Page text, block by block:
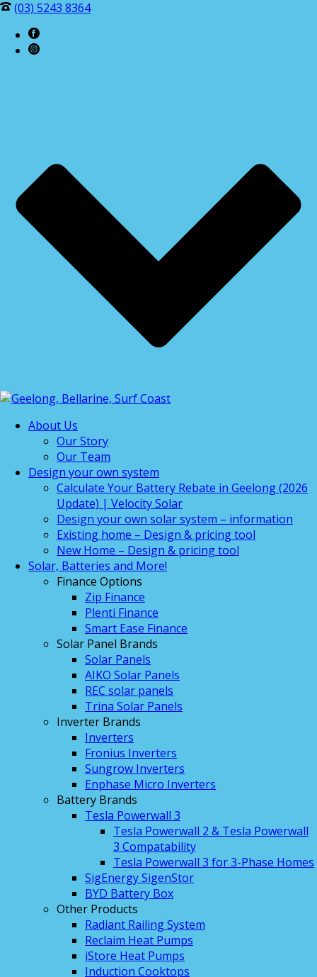
(03) 5243 8364
About Us
Our Story
Our Team
Design your own system
Calculate Your Battery Rebate in Geelong (2026
Update) | Velocity Solar
Design your own solar system – information
Existing home – Design & pricing tool
New Home – Design & pricing tool
Solar, Batteries and More!
Finance Options
Zip Finance
Plenti Finance
Smart Ease Finance
Solar Panel Brands
Solar Panels
AIKO Solar Panels
REC solar panels
Trina Solar Panels
Inverter Brands
Inverters
Fronius Inverters
Sungrow Inverters
Enphase Micro Inverters
Battery Brands
Tesla Powerwall 3
Tesla Powerwall 2 & Tesla Powerwall
3 Compatability
Tesla Powerwall 3 for 3-Phase Homes
SigEnergy SigenStor
BYD Battery Box
Other Products
Radiant Railing System
Reclaim Heat Pumps
iStore Heat Pumps
Induction Cooktops